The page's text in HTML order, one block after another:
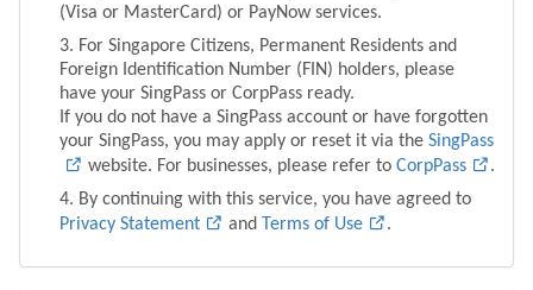
(Visa or MasterCard) or PayNow services.
For Singapore Citizens, Permanent Residents and
Foreign Identification Number (FIN) holders, please
have your SingPass or CorpPass ready.
If you do not have a SingPass account or have forgotten
your SingPass, you may apply or reset it via the SingPass
website. For businesses, please refer to CorpPass
.
By continuing with this service, you have agreed to
Privacy Statement
and Terms of Use .